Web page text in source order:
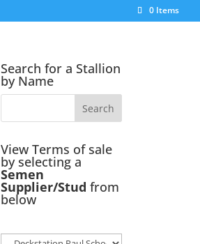
0 Items
Search for a Stallion
by Name
View Terms of sale
by selecting a
Semen
Supplier/Stud from
below